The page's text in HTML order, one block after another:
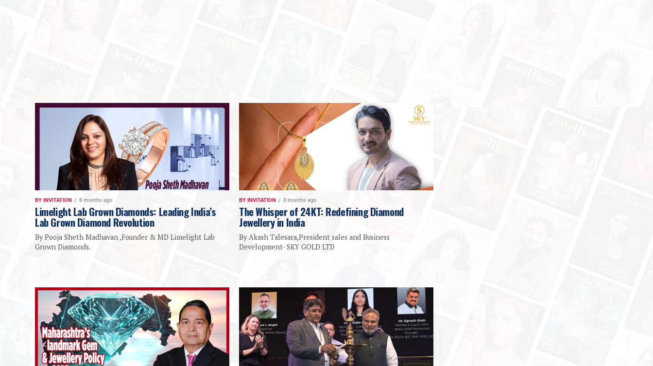
BY INVITATION 8 months ago
Limelight Lab Grown Diamonds: Leading India’s
Lab Grown Diamond Revolution
By Pooja Sheth Madhavan ,Founder & MD Limelight Lab
Grown Diamonds.
BY INVITATION 8 months ago
The Whisper of 24KT: Redefining Diamond
Jewellery in India
By Akash Talesara,President sales and Business
Development- SKY GOLD LTD